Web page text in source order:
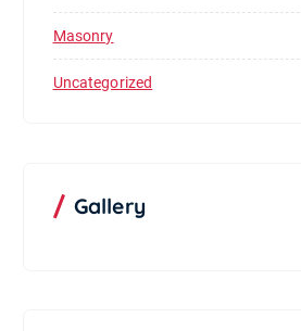
Masonry
Uncategorized
Gallery